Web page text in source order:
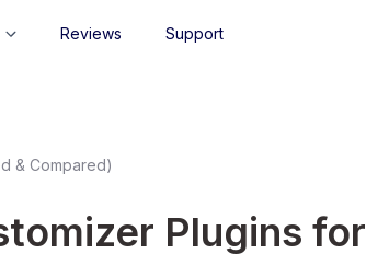
Reviews Support
& Compared)
Plugins for